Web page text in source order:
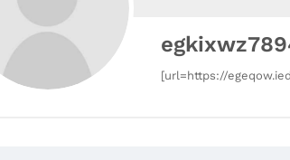
[url=https://